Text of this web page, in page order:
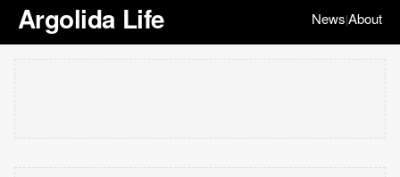
Argolida Life News|About